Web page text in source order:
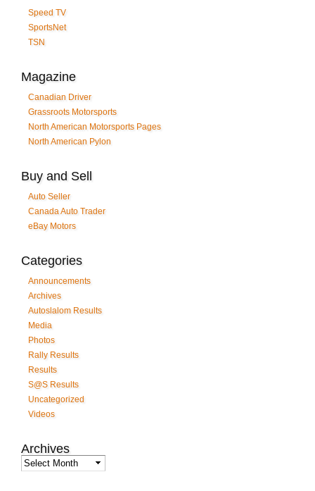
Speed TV
SportsNet
TSN
Magazine
Canadian Driver
Grassroots Motorsports
North American Motorsports Pages
North American Pylon
Buy and Sell
Auto Seller
Canada Auto Trader
eBay Motors
Categories
Announcements
Archives
Autoslalom Results
Media
Photos
Rally Results
Results
S@S Results
Uncategorized
Videos
Archives
Archives